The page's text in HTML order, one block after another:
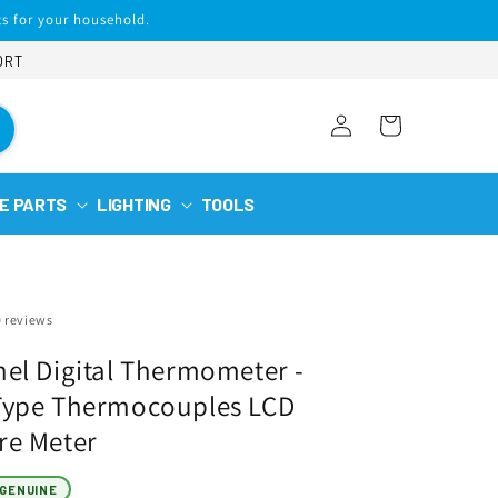
for your household.
Log
in
Cart
PARTS LIGHTING TOOLS
reviews
Digital Thermometer -
Thermocouples LCD
Meter
GENUINE